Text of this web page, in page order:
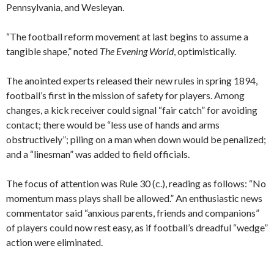
Pennsylvania, and Wesleyan.
“The football reform movement at last begins to assume a
tangible shape,” noted The Evening World, optimistically.
The anointed experts released their new rules in spring 1894,
football’s first in the mission of safety for players. Among
changes, a kick receiver could signal “fair catch” for avoiding
contact; there would be “less use of hands and arms
obstructively”; piling on a man when down would be penalized;
and a “linesman” was added to field officials.
The focus of attention was Rule 30 (c.), reading as follows: “No
momentum mass plays shall be allowed.” An enthusiastic news
commentator said “anxious parents, friends and companions”
of players could now rest easy, as if football’s dreadful “wedge”
action were eliminated.